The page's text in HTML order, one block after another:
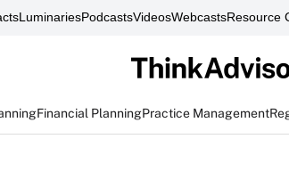
LuminariesPodcastsVideosWebcastsResource
Financial PlanningPractice Management